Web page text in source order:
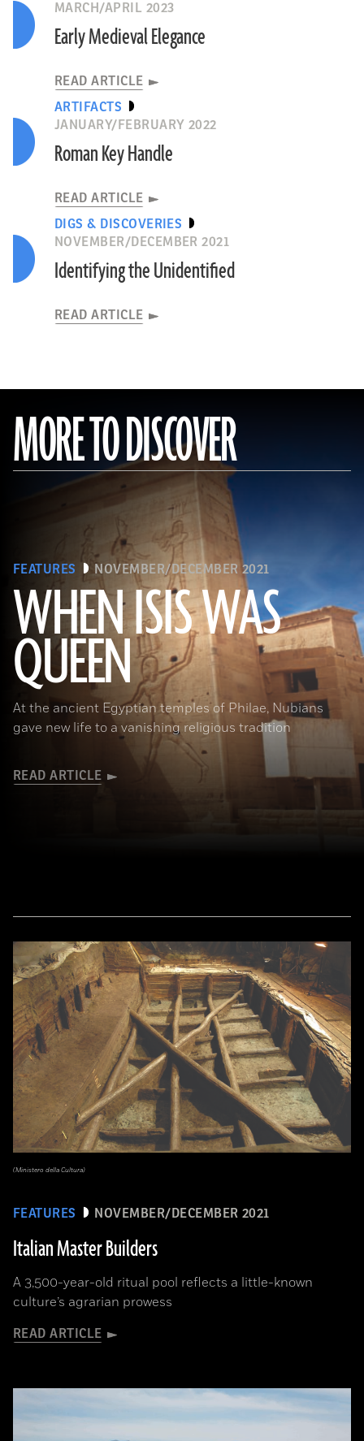
MARCH/APRIL 2023
Early Medieval Elegance
READ ARTICLE
ARTIFACTS
JANUARY/FEBRUARY 2022
Roman Key Handle
READ ARTICLE
DIGS & DISCOVERIES
NOVEMBER/DECEMBER 2021
Identifying the Unidentified
READ ARTICLE
MORE TO DISCOVER
FEATURES NOVEMBER/DECEMBER 2021
WHEN ISIS WAS
QUEEN
At the ancient Egyptian temples of Philae, Nubians
gave new life to a vanishing religious tradition
READ ARTICLE
Waj/Shutterstock
FEATURES NOVEMBER/DECEMBER 2021
Italian Master Builders
A 3,500-year-old ritual pool reflects a little-known
culture’s agrarian prowess
READ ARTICLE
(Ministero della Cultura)